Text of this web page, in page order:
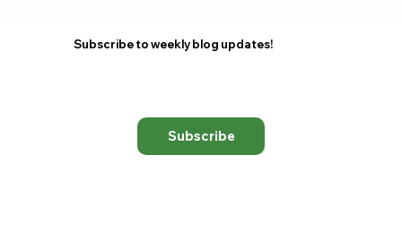
Subscribe to weekly blog updates!
Subscribe